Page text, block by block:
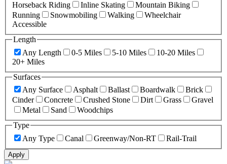
Horseback Riding
Inline Skating
Mountain Biking
Running
Snowmobiling Walking
Wheelchair
Accessible
Length
Any Length
0-5 Miles 5-10 Miles
10-20 Miles
20+ Miles
Surfaces
Any Surface
Asphalt Ballast Boardwalk
Brick
Cinder
Concrete Crushed Stone Dirt Grass
Gravel
Metal
Sand
Woodchips
Type
Any Type
Canal Greenway/Non-RT Rail-Trail
Apply